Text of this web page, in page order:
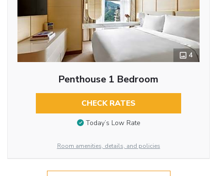
4
Penthouse 1 Bedroom
CHECK RATES
Today’s Low Rate
Room amenities, details, and policies